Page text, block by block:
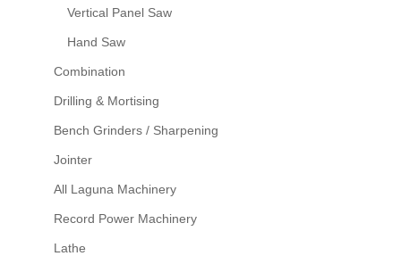
Vertical Panel Saw
Hand Saw
Combination
Drilling & Mortising
Bench Grinders / Sharpening
Jointer
All Laguna Machinery
Record Power Machinery
Lathe